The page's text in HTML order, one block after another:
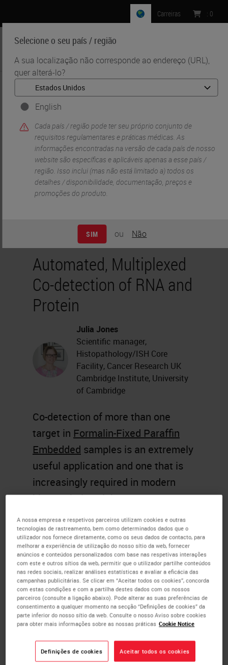
Selecione o seu país / região
A sua localização não corresponde ao endereço (URL),
quer alterá-lo?
English
Cada país / região pode ter seu próprio conjunto de
requisitos regulamentares e práticas médicas. As
informações encontradas na versão de cada país de nosso
website são específicas e aplicáveis ​​apenas a esse país /
região. Isso inclui (mas não está limitado a) todos os
detalhes / disponibilidade, documentação, preços e
promoções do produto.
SIM ou Não
Carreiras : 0
MENU
Início • Life Sciences And Research Solutions •
IHC & Multiplexing •
Automated, Multiplexed Co-detection of RNA and Protein
Automated, Multiplexed
Co-detection of RNA and
Protein
Julia Jones
Scientific manager,
Histopathology/ISH Core
Facility, Cancer Research UK
Cambridge Institute, University
of Cambridge
Co-detection of more than one
target in Formalin-Fixed Paraffin
Embedded samples is an extremely
useful application and one that is
increasingly required in modern
histopathology labs.
Nowadays, there is a big drive and
focus in the research
histopathology area towards
multiplexing. Multiplexing
addresses the need for researchers
to assess multiple biomarkers
(protein and/or nucleic acid
markers) at specific locations
within atissuesample. The
A nossa empresa e respetivos parceiros utilizam cookies e outras
tecnologias de rastreamento, bem como determinados dados que o
utilizador nos fornece diretamente, como os seus dados de contacto, para
melhorar a experiência de utilização do nosso sítio da web, fornecer
anúncios e conteúdos personalizados com base nas respetivas interações
com este e outros sítios da web, permitir que o utilizador partilhe conteúdos
nas redes sociais, realizar análises estatísticas e avaliar a eficácia das
campanhas publicitárias. Se clicar em “Aceitar todos os cookies”, concorda
com estas condições e com a partilha destes dados com os nossos
parceiros (consulte a ligação abaixo). Pode alterar as suas preferências de
consentimento a qualquer momento na secção “Definições de cookies” da
parte inferior do nosso sítio da web. Consulte o nosso Aviso sobre cookies
para obter mais informações sobre as nossas práticas Cookie Notice
Definições de cookies Aceitar todos os cookies